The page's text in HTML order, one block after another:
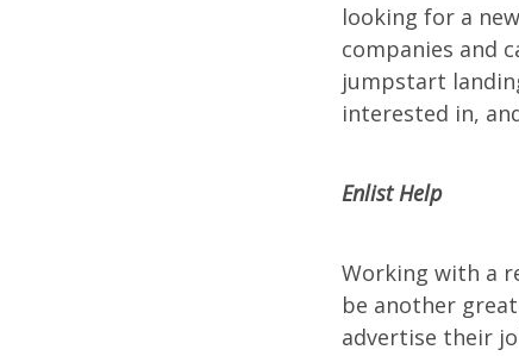
looking for a
companies and
jumpstart
interested in,
Enlist Help
Working with a
be another
advertise their